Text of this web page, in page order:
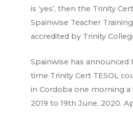
is ‘yes’, then the Trinity
Spainwise Teacher
accredited by Trinity
Spainwise has announced
time Trinity Cert TESOL
in Cordoba one morning
2019 to 19th June, 2020.